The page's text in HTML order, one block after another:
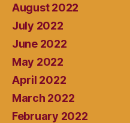
August 2022
July 2022
June 2022
May 2022
April 2022
March 2022
February 2022